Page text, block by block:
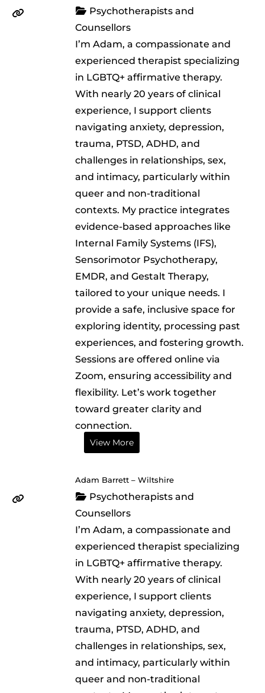
Psychotherapists and
Counsellors
I’m Adam, a compassionate and
experienced therapist specializing
in LGBTQ+ affirmative therapy.
With nearly 20 years of clinical
experience, I support clients
navigating anxiety, depression,
trauma, PTSD, ADHD, and
challenges in relationships, sex,
and intimacy, particularly within
queer and non-traditional
contexts. My practice integrates
evidence-based approaches like
Internal Family Systems (IFS),
Sensorimotor Psychotherapy,
EMDR, and Gestalt Therapy,
tailored to your unique needs. I
provide a safe, inclusive space for
exploring identity, processing past
experiences, and fostering growth.
Sessions are offered online via
Zoom, ensuring accessibility and
flexibility. Let’s work together
toward greater clarity and
connection.
View More
Adam Barrett – Wiltshire
Psychotherapists and
Counsellors
I’m Adam, a compassionate and
experienced therapist specializing
in LGBTQ+ affirmative therapy.
With nearly 20 years of clinical
experience, I support clients
navigating anxiety, depression,
trauma, PTSD, ADHD, and
challenges in relationships, sex,
and intimacy, particularly within
queer and non-traditional